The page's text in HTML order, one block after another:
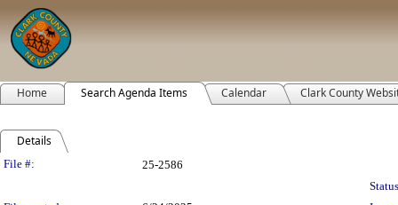
Home Search Agenda Items Calendar Clark County
Details
Legislation Details
File #:
25-2586